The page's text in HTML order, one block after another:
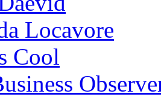
Locavore
Cool